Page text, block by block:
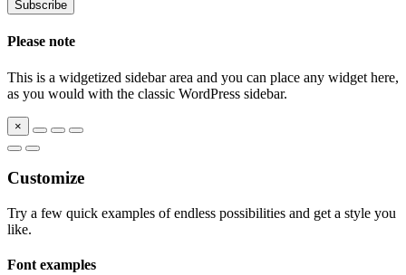
Please note
This is a widgetized sidebar area and you can place any widget here,
as you would with the classic WordPress sidebar.
×
Customize
Try a few quick examples of endless possibilities and get a style you
like.
Font examples